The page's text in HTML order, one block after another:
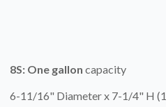
8S: One gallon capacity
6-11/16" Diameter x 7-1/4" H